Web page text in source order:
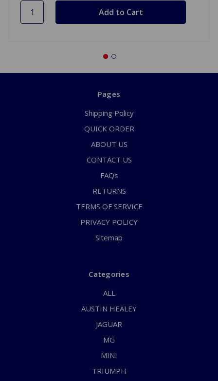
Pages
Shipping Policy
QUICK ORDER
ABOUT US
CONTACT US
FAQs
RETURNS
TERMS OF SERVICE
PRIVACY POLICY
Sitemap
Categories
ALL
AUSTIN HEALEY
JAGUAR
MG
MINI
TRIUMPH